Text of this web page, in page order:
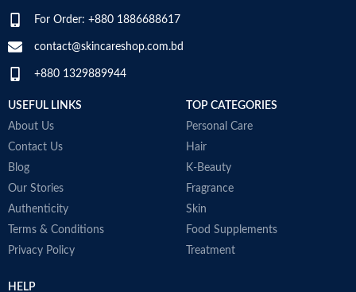
For Order: +880 1886688617
contact@skincareshop.com.bd
+880 1329889944
USEFUL LINKS
About Us
Contact Us
Blog
Our Stories
Authenticity
Terms & Conditions
Privacy Policy
TOP CATEGORIES
Personal Care
Hair
K-Beauty
Fragrance
Skin
Food Supplements
Treatment
HELP